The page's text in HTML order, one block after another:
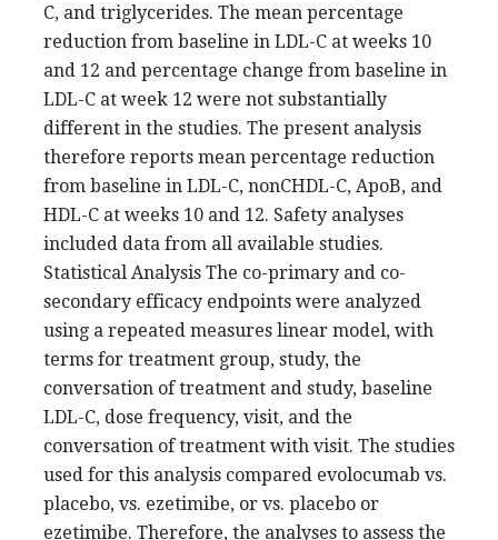
C, and triglycerides. The mean percentage
reduction from baseline in LDL-C at weeks 10
and 12 and percentage change from baseline in
LDL-C at week 12 were not substantially
different in the studies. The present analysis
therefore reports mean percentage reduction
from baseline in LDL-C, nonCHDL-C, ApoB, and
HDL-C at weeks 10 and 12. Safety analyses
included data from all available studies.
Statistical Analysis The co-primary and co-
secondary efficacy endpoints were analyzed
using a repeated measures linear model, with
terms for treatment group, study, the
conversation of treatment and study, baseline
LDL-C, dose frequency, visit, and the
conversation of treatment with visit. The studies
used for this analysis compared evolocumab vs.
placebo, vs. ezetimibe, or vs. placebo or
ezetimibe. Therefore, the analyses to assess the